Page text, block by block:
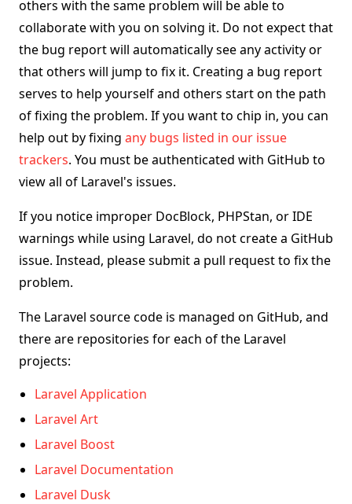
others with the same problem will be able to
collaborate with you on solving it. Do not expect that
the bug report will automatically see any activity or
that others will jump to fix it. Creating a bug report
serves to help yourself and others start on the path
of fixing the problem. If you want to chip in, you can
help out by fixing any bugs listed in our issue
trackers. You must be authenticated with GitHub to
view all of Laravel's issues.
If you notice improper DocBlock, PHPStan, or IDE
warnings while using Laravel, do not create a GitHub
issue. Instead, please submit a pull request to fix the
problem.
The Laravel source code is managed on GitHub, and
there are repositories for each of the Laravel
projects:
Laravel Application
Laravel Art
Laravel Boost
Laravel Documentation
Laravel Dusk